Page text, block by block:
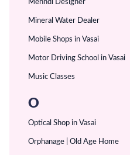
Mineral Water Dealer
Mobile Shops in Vasai
Motor Driving School in Vasai
Music Classes
O
Optical Shop in Vasai
Orphanage | Old Age Home